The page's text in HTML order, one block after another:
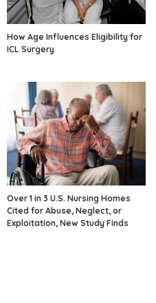
How Age Influences Eligibility for
ICL Surgery
Over 1 in 3 U.S. Nursing Homes
Cited for Abuse, Neglect, or
Exploitation, New Study Finds